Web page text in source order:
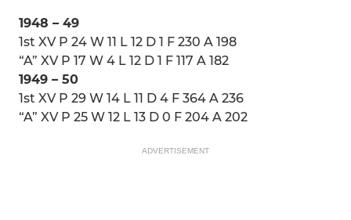
1948 – 49
1st XV P 24 W 11 L 12 D 1 F 230 A 198
“A” XV P 17 W 4 L 12 D 1 F 117 A 182
1949 – 50
1st XV P 29 W 14 L 11 D 4 F 364 A 236
“A” XV P 25 W 12 L 13 D 0 F 204 A 202
ADVERTISEMENT